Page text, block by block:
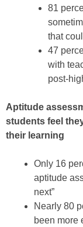
81
that
47
with
post-
Aptitude
students feel
their learning
Only 16
aptitude
next”
Nearly 80
been more